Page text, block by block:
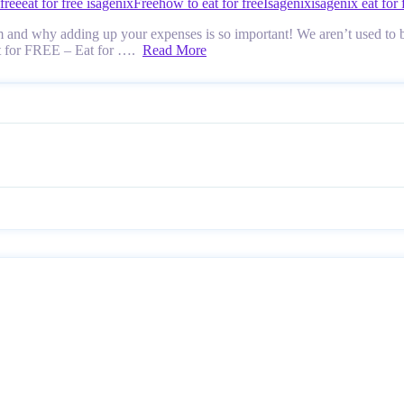
why adding up your expenses is so important! We aren’t used
for FREE – Eat for …. Read More